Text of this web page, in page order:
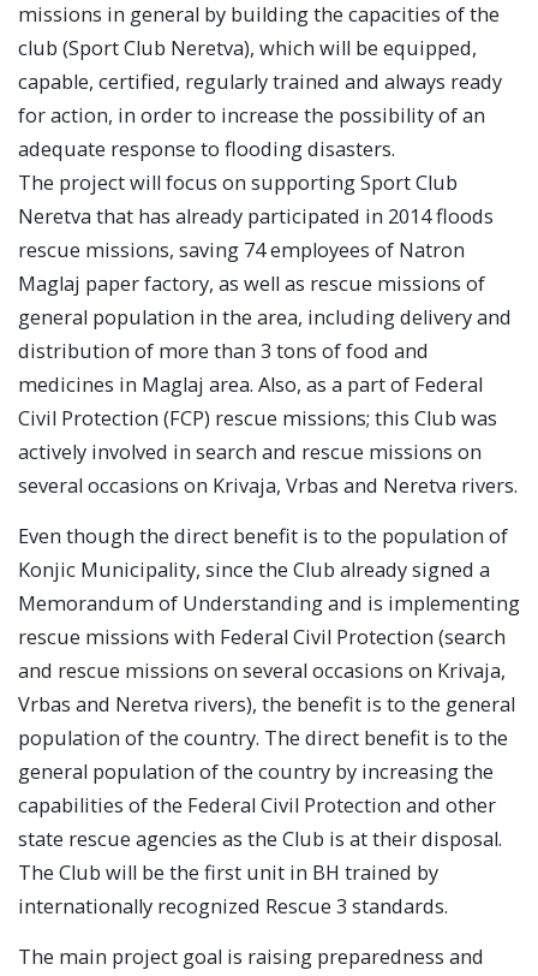
missions in general by building the capacities of the
club (Sport Club Neretva), which will be equipped,
capable, certified, regularly trained and always ready
for action, in order to increase the possibility of an
adequate response to flooding disasters.
The project will focus on supporting Sport Club
Neretva that has already participated in 2014 floods
rescue missions, saving 74 employees of Natron
Maglaj paper factory, as well as rescue missions of
general population in the area, including delivery and
distribution of more than 3 tons of food and
medicines in Maglaj area. Also, as a part of Federal
Civil Protection (FCP) rescue missions; this Club was
actively involved in search and rescue missions on
several occasions on Krivaja, Vrbas and Neretva rivers.
Even though the direct benefit is to the population of
Konjic Municipality, since the Club already signed a
Memorandum of Understanding and is implementing
rescue missions with Federal Civil Protection (search
and rescue missions on several occasions on Krivaja,
Vrbas and Neretva rivers), the benefit is to the general
population of the country. The direct benefit is to the
general population of the country by increasing the
capabilities of the Federal Civil Protection and other
state rescue agencies as the Club is at their disposal.
The Club will be the first unit in BH trained by
internationally recognized Rescue 3 standards.
The main project goal is raising preparedness and